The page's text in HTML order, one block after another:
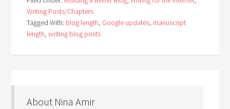
Writing Posts/Chapters
Tagged With: blog length, Google updates, manuscript
length,writing blog posts
About Nina Amir